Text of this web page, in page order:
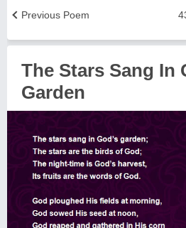
Previous Poem
The Stars Sang In
Garden